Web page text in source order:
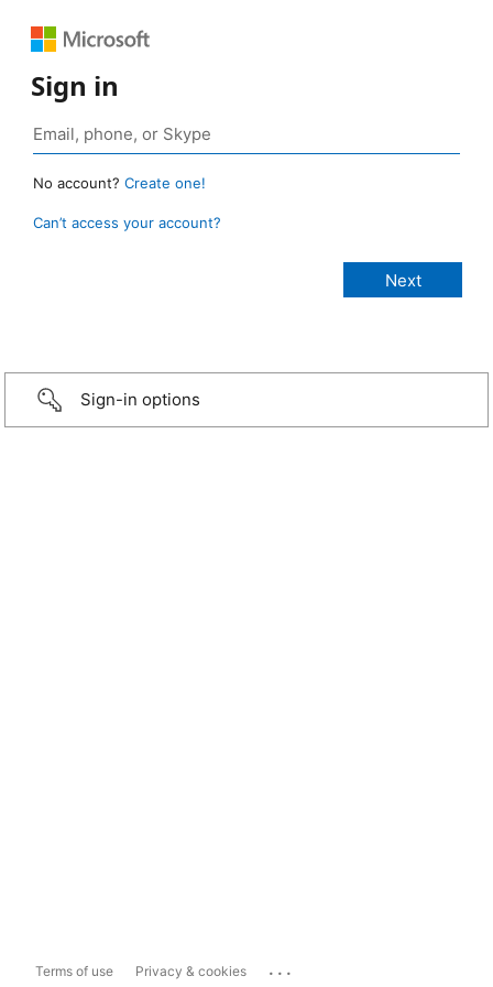
Sign in
No account? Create one!
Can’t access your account?
Sign-in options
Terms of use Privacy & cookies ...